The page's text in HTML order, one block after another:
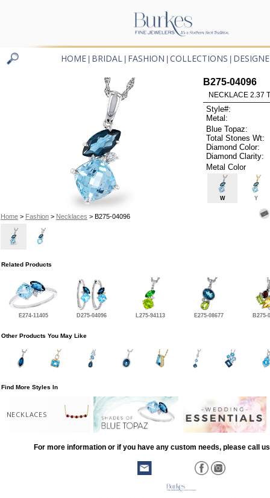
HOME BRIDAL FASHION COLLECTIONS
Home> Fashion> Necklaces > B275-04096
B275-04096
NECKLACE 2.37
Style#:
Metal:
Blue Topaz:
Total Stones Wt:
Diamond Color:
Diamond Clarity:
Metal Color
W Y
Related Products
E274-11405 D275-04096 L275-94113 E275-08677 B275-
Other Products You May Like
Find More Styles In
NECKLACES
For more information or if you have any custom needs, please call